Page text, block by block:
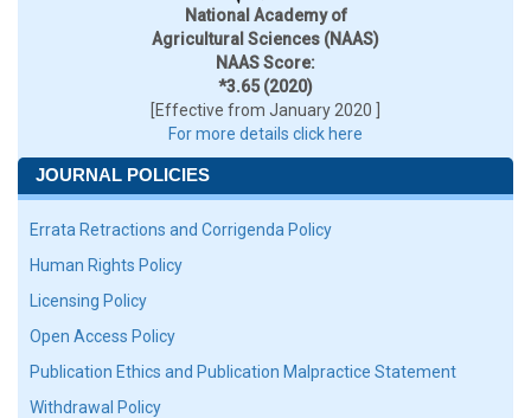
National Academy of
Agricultural Sciences (NAAS)
NAAS Score:
*3.65 (2020)
[Effective from January 2020 ]
For more details click here
JOURNAL POLICIES
Errata Retractions and Corrigenda Policy
Human Rights Policy
Licensing Policy
Open Access Policy
Publication Ethics and Publication Malpractice Statement
Withdrawal Policy